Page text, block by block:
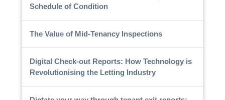
Schedule of Condition
The Value of Mid-Tenancy Inspections
Digital Check-out Reports: How Technology is
Revolutionising the Letting Industry